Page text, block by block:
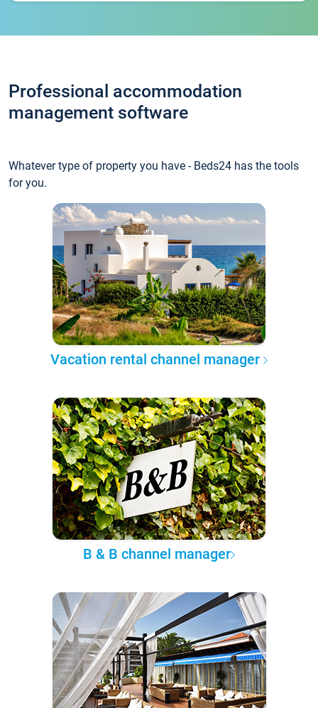
Professional accommodation
management software
Whatever type of property you have - Beds24 has the tools
for you.
Vacation rental channel manager
B & B channel manager